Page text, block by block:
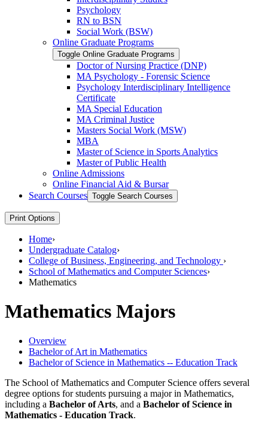
Psychology
RN to BSN
Social Work (BSW)
Online Graduate Programs
Toggle Online Graduate Programs
Doctor of Nursing Practice (DNP)
MA Psychology -​ Forensic Science
Psychology Interdisciplinary Intelligence
Certificate
MA Special Education
MA Criminal Justice
Masters Social Work (MSW)
MBA
Master of Science in Sports Analytics
Master of Public Health
Online Admissions
Online Financial Aid &​ Bursar
Search Courses Toggle Search Courses
Print Options
Home›
Undergraduate Catalog›
College of Business, Engineering, and Technology ›
School of Mathematics and Computer Sciences›
Mathematics
Mathematics Majors
Overview
Bachelor of Art in Mathematics
Bachelor of Science in Mathematics -- Education Track
The School of Mathematics and Computer Science offers several
degree options for students pursuing a major in Mathematics,
including a Bachelor of Arts, and a Bachelor of Science in
Mathematics - Education Track.